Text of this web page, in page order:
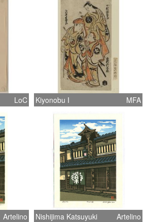
LoC Kiyonobu I MFA
Artelino Nishijima Katsuyuki Artelino